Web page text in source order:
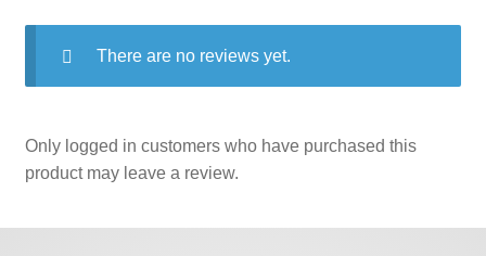
There are no reviews yet.
Only logged in customers who have purchased this
product may leave a review.